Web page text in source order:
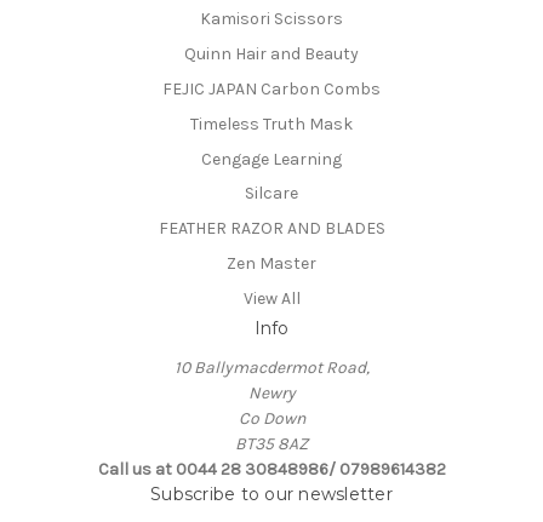
Kamisori Scissors
Quinn Hair and Beauty
FEJIC JAPAN Carbon Combs
Timeless Truth Mask
Cengage Learning
Silcare
FEATHER RAZOR AND BLADES
Zen Master
View All
Info
10 Ballymacdermot Road,
Newry
Co Down
BT35 8AZ
Call us at 0044 28 30848986/ 07989614382
Subscribe to our newsletter